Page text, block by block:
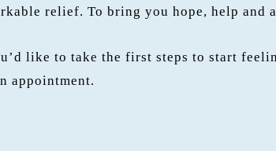
relief. To bring you hope, help and
like to take the first steps to start
appointment.